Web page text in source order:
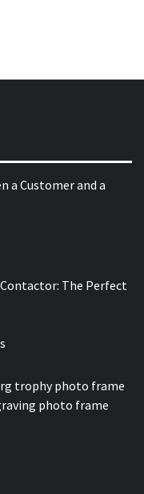
a Customer and a
The Perfect
trophy photo frame
photo frame